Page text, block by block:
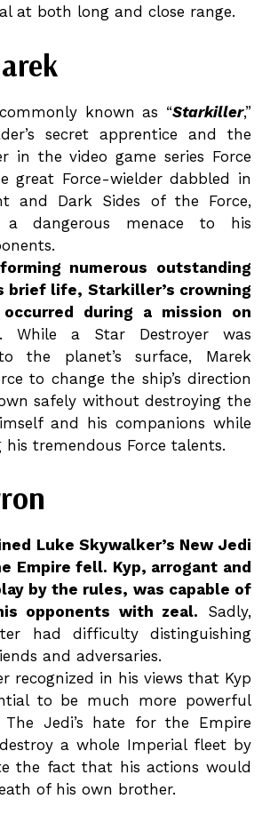
at both long and close range.
known as “Starkiller,”
secret apprentice and the
in the video game series Force
great Force-wielder dabbled in
and Dark Sides of the Force,
dangerous menace to his
numerous outstanding
brief life, Starkiller’s crowning
occurred during a mission on
. While a Star Destroyer was
the planet’s surface, Marek
to change the ship’s direction
safely without destroying the
and his companions while
tremendous Force talents.
Luke Skywalker’s New Jedi
Empire fell. Kyp, arrogant and
by the rules, was capable of
opponents with zeal. Sadly,
had difficulty distinguishing
and adversaries.
recognized in his views that Kyp
to be much more powerful
Jedi’s hate for the Empire
a whole Imperial fleet by
the fact that his actions would
of his own brother.